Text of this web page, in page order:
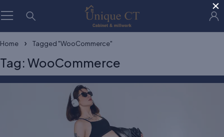
Home Tagged "WooCommerce"
Tag: WooCommerce